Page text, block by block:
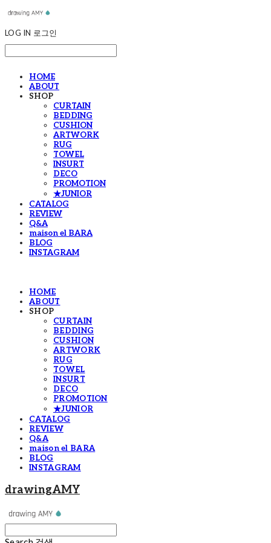
LOG IN 로그인
HOME
ABOUT
SHOP
CURTAIN
BEDDING
CUSHION
ARTWORK
RUG
TOWEL
INSURT
DECO
PROMOTION
★JUNIOR
CATALOG
REVIEW
Q&A
maison el BARA
BLOG
INSTAGRAM
HOME
ABOUT
SHOP
CURTAIN
BEDDING
CUSHION
ARTWORK
RUG
TOWEL
INSURT
DECO
PROMOTION
★JUNIOR
CATALOG
REVIEW
Q&A
maison el BARA
BLOG
INSTAGRAM
drawingAMY